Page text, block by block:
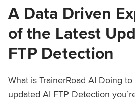
A Data Driven
of the Latest
FTP Detection
What is TrainerRoad AI Doing
updated AI FTP Detection